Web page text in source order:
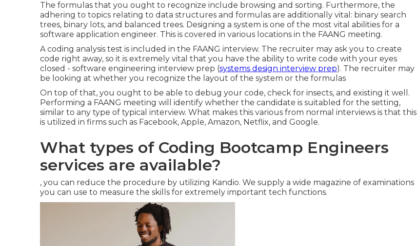
The formulas that you ought to recognize include browsing and sorting. Furthermore, the
adhering to topics relating to data structures and formulas are additionally vital: binary search
trees, binary lots, and balanced trees. Designing a system is one of the most vital abilities for a
software application engineer. This is covered in various locations in the FAANG meeting.
A coding analysis test is included in the FAANG interview. The recruiter may ask you to create
code right away, so it is extremely vital that you have the ability to write code with your eyes
closed - software engineering interview prep (systems design interview prep). The recruiter may
be looking at whether you recognize the layout of the system or the formulas
On top of that, you ought to be able to debug your code, check for insects, and existing it well.
Performing a FAANG meeting will identify whether the candidate is suitabled for the setting,
similar to any type of typical interview. What makes this various from normal interviews is that this
is utilized in firms such as Facebook, Apple, Amazon, Netflix, and Google.
What types of Coding Bootcamp Engineers
services are available?
, you can reduce the procedure by utilizing Kandio. We supply a wide magazine of examinations
you can use to measure the skills for extremely important tech functions.